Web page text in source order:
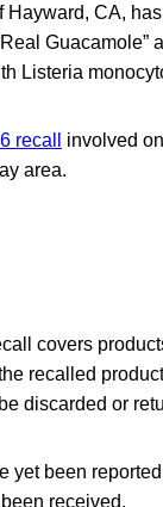
Hayward, CA,
Guacamole”
Listeria
recall
involved
area.
covers
recalled
discarded or
yet been
received.